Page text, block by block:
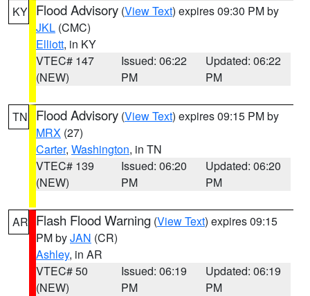
KY Flood Advisory (View Text) expires 09:30 PM by
JKL (CMC)
Elliott, in KY
VTEC# 147
(NEW)
Issued: 06:22
PM
Updated: 06:22
PM
TN Flood Advisory (View Text) expires 09:15 PM by
MRX (27)
Carter, Washington, in TN
VTEC# 139
(NEW)
Issued: 06:20
PM
Updated: 06:20
PM
AR Flash Flood Warning (View Text) expires 09:15
PM byJAN (CR)
Ashley, in AR
VTEC# 50
(NEW)
Issued: 06:19
PM
Updated: 06:19
PM